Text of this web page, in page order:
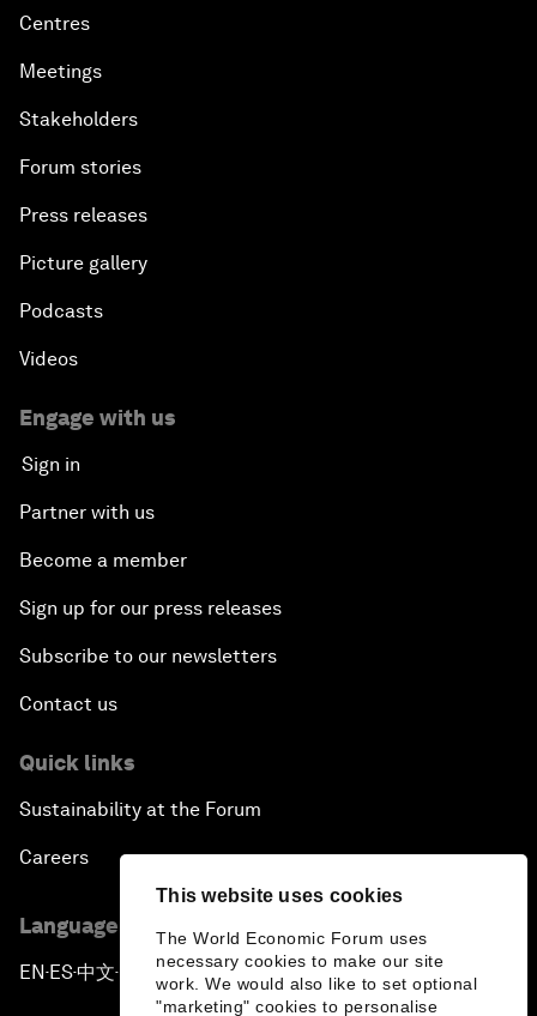
This website uses cookies
The World Economic Forum uses
necessary cookies to make our site
work. We would also like to set optional
"marketing" cookies to personalise
Centres
Meetings
Stakeholders
Forum stories
Press releases
Picture gallery
Podcasts
Videos
Engage with us
Sign in
Partner with us
Become a member
Sign up for our press releases
Subscribe to our newsletters
Contact us
Quick links
Sustainability at the Forum
Careers
Language editions
EN ▪ES▪中文▪ 日本語